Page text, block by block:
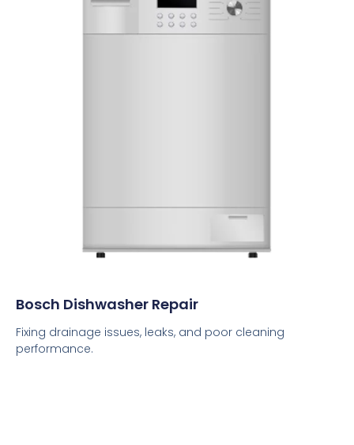
Bosch Dishwasher Repair
Fixing drainage issues, leaks, and poor cleaning
performance.